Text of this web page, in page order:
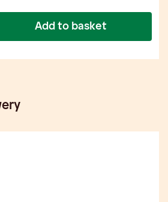
Add to basket